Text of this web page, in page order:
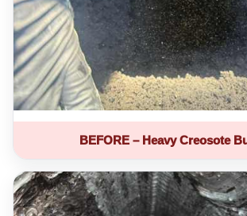
BEFORE – Heavy Creosote